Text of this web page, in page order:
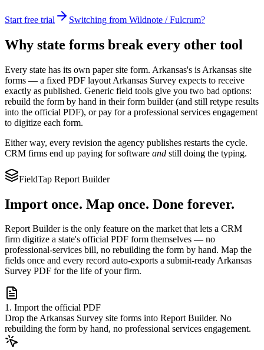
Start free trial Switching from Wildnote / Fulcrum?
Why state forms break every other tool
Every state has its own paper site form. Arkansas's is Arkansas site
forms — a fixed PDF layout Arkansas Survey expects to receive
exactly as published. Generic field tools give you two bad options:
rebuild the form by hand in their form builder (and still retype results
into the official PDF), or pay for a professional services engagement
to digitize each form.
Either way, every revision the agency publishes restarts the cycle.
CRM firms end up paying for software and still doing the typing.
FieldTap Report Builder
Import once. Map once. Done forever.
Report Builder is the only feature on the market that lets a CRM
firm digitize a state's official PDF form themselves — no
professional-services bill, no rebuilding the form by hand. Map the
fields once and every record auto-exports a submit-readyArkansas
Survey PDF for the life of your firm.
1. Import the official PDF
Drop the Arkansas Survey site forms into Report Builder. No
rebuilding the form by hand, no professional services engagement.